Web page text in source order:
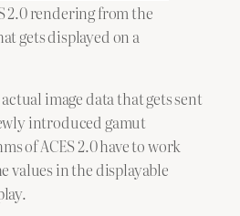
2.0 rendering from the
gets displayed on a
image data that gets sent
introduced gamut
of ACES 2.0 have to work
values in the displayable